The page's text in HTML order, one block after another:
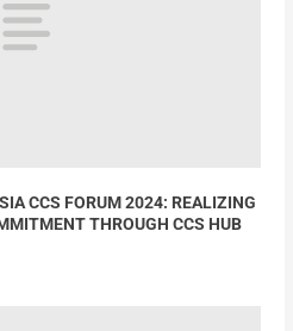
CCS FORUM 2024: REALIZING
THROUGH CCS HUB